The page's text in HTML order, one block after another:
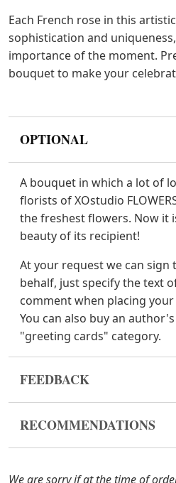
Each French rose in this
sophistication and
importance of the moment.
bouquet to make your
OPTIONAL
A bouquet in which a lot of
florists of XOstudio
the freshest flowers. Now it
beauty of its recipient!
At your request we can sign
behalf, just specify the text
comment when placing your
You can also buy an
"greeting cards" category.
FEEDBACK
bouquet came in improper
to solve the problem.
In case any of the bouquet
RECOMMENDATIONS
the packaging from
We are sorry if at the time of